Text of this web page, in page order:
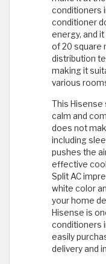
conditioners
conditioner
energy, and
of 20 square
distribution
making it
various
This Hisense
calm and
does not
including
pushes the
effective
Split AC
white color
your home
Hisense is
conditioners
easily
delivery and